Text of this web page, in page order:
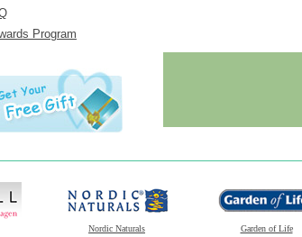
Program
Nordic Naturals Garden of Life